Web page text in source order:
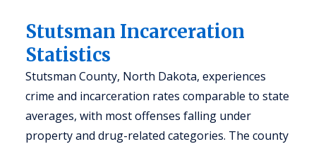
Stutsman Incarceration
Statistics
Stutsman County, North Dakota, experiences
crime and incarceration rates comparable to state
averages, with most offenses falling under
property and drug-related categories. The county